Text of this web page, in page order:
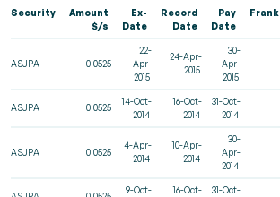
Security
Amount
$/s
Ex-
Date
Record
Date
Pay
Date
ASJPA 0.0525
22-
Apr-
2015
24-Apr-
2015
30-
Apr-
2015
ASJPA 0.0525
14-Oct-
2014
16-Oct-
2014
31-Oct-
2014
ASJPA 0.0525
4-Apr-
2014
10-Apr-
2014
30-
Apr-
2014
9-Oct-
16-Oct-
31-Oct-